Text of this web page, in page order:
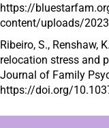
https://
content/uploads/
Ribeiro, S., Renshaw,
relocation stress and
Journal of Family
https://doi.org/